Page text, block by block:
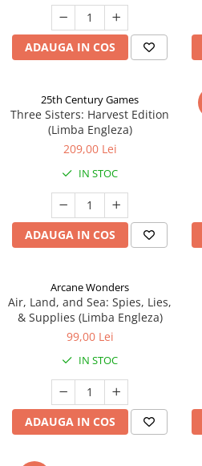
ADAUGA IN COS
25th Century Games
Three Sisters: Harvest Edition
(Limba Engleza)
209,00 Lei
IN STOC
ADAUGA IN COS
Arcane Wonders
Air, Land, and Sea: Spies, Lies,
& Supplies (Limba Engleza)
99,00 Lei
IN STOC
ADAUGA IN COS